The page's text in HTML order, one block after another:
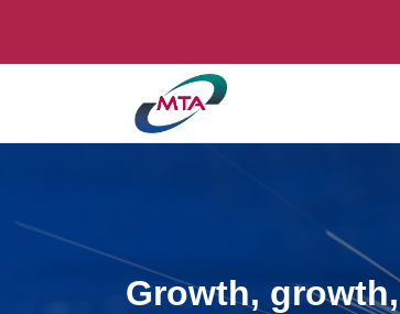
Growth, growth,